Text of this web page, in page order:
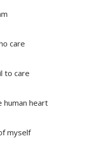
care
to care
human heart
myself